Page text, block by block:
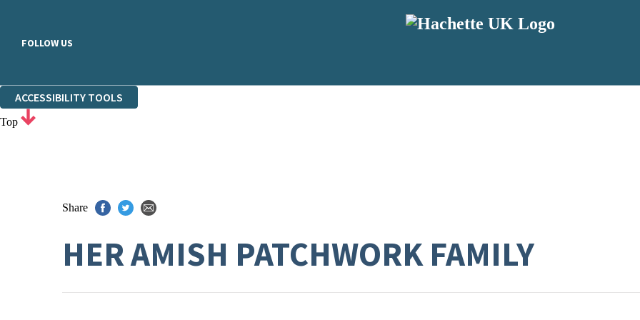
FOLLOW US
ACCESSIBILITY TOOLS
Top
Share
HER AMISH PATCHWORK FAMILY